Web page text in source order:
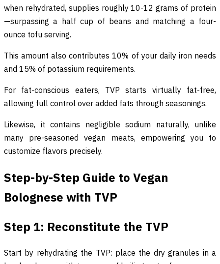
when rehydrated, supplies roughly 10-12 grams of protein
—surpassing a half cup of beans and matching a four-
ounce tofu serving.
This amount also contributes 10% of your daily iron needs
and 15% of potassium requirements.
For fat-conscious eaters, TVP starts virtually fat-free,
allowing full control over added fats through seasonings.
Likewise, it contains negligible sodium naturally, unlike
many pre-seasoned vegan meats, empowering you to
customize flavors precisely.
Step-by-Step Guide to Vegan
Bolognese with TVP
Step 1: Reconstitute the TVP
Start by rehydrating the TVP: place the dry granules in a